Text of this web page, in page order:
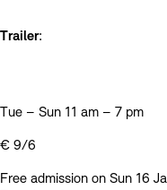
Trailer:
Tue – Sun 11 am – 7 pm
€ 9/6
Free admission on Sun 16